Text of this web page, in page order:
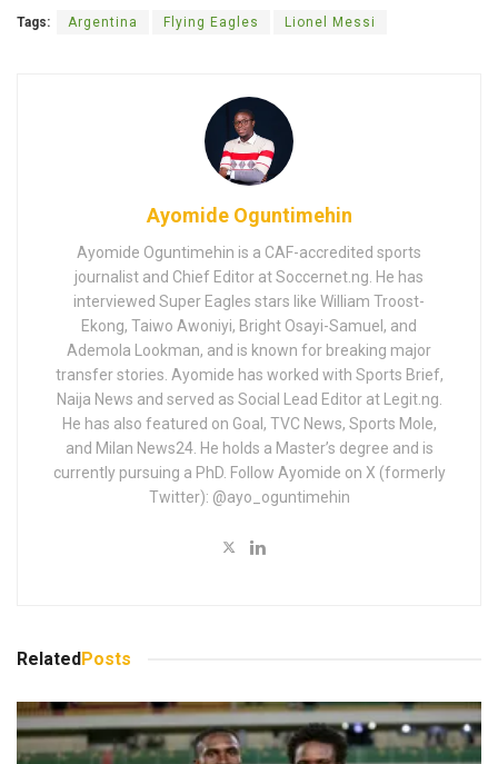
Tags: Argentina Flying Eagles Lionel Messi
Ayomide Oguntimehin
Ayomide Oguntimehin is a CAF-accredited sports
journalist and Chief Editor at Soccernet.ng. He has
interviewed Super Eagles stars like William Troost-
Ekong, Taiwo Awoniyi, Bright Osayi-Samuel, and
Ademola Lookman, and is known for breaking major
transfer stories. Ayomide has worked with Sports Brief,
Naija News and served as Social Lead Editor at Legit.ng.
He has also featured on Goal, TVC News, Sports Mole,
and Milan News24. He holds a Master’s degree and is
currently pursuing a PhD. Follow Ayomide on X (formerly
Twitter): @ayo_oguntimehin
RelatedPosts